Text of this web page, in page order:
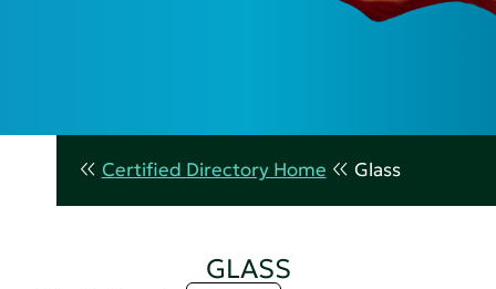
Certified Directory Home Glass
GLASS